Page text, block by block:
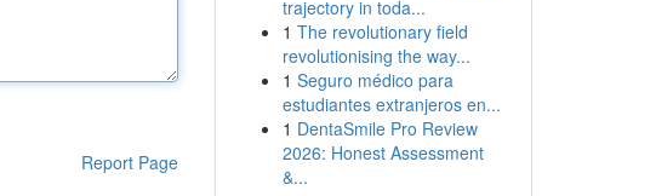
Report Page
trajectory in toda...
1 The revolutionary field
revolutionising the way...
1 Seguro médico para
estudiantes extranjeros en...
1 DentaSmile Pro Review
2026: Honest Assessment
&...